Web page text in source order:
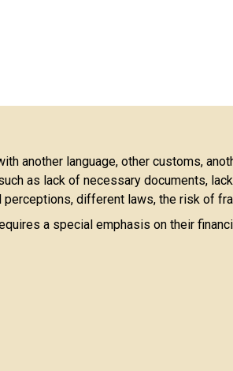
another language, other customs,
as lack of necessary documents,
different laws, the risk of
a special emphasis on their